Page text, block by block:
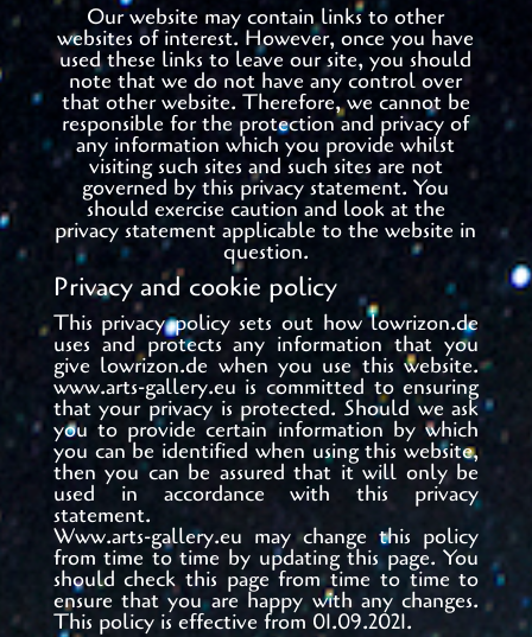
Our website may contain links to other
websites of interest. However, once you have
used these links to leave our site, you should
note that we do not have any control over
that other website. Therefore, we cannot be
responsible for the protection and privacy of
any information which you provide whilst
visiting such sites and such sites are not
governed by this privacy statement. You
should exercise caution and look at the
privacy statement applicable to the website in
question.
Privacy and cookie policy
This privacy policy sets out howlowrizon.de
uses and protects any information that you
give lowrizon.de when you use this website.
www.arts-gallery.eu is committed to ensuring
that your privacy is protected. Should we ask
you to provide certain information by which
you can be identified when using this website,
then you can be assured that it will only be
used in accordance with this privacy
statement.
Www.arts-gallery.eu may change this policy
from time to time by updating this page. You
should check this page from time to time to
ensure that you are happy with any changes.
This policy is effective from 01.09.2021.